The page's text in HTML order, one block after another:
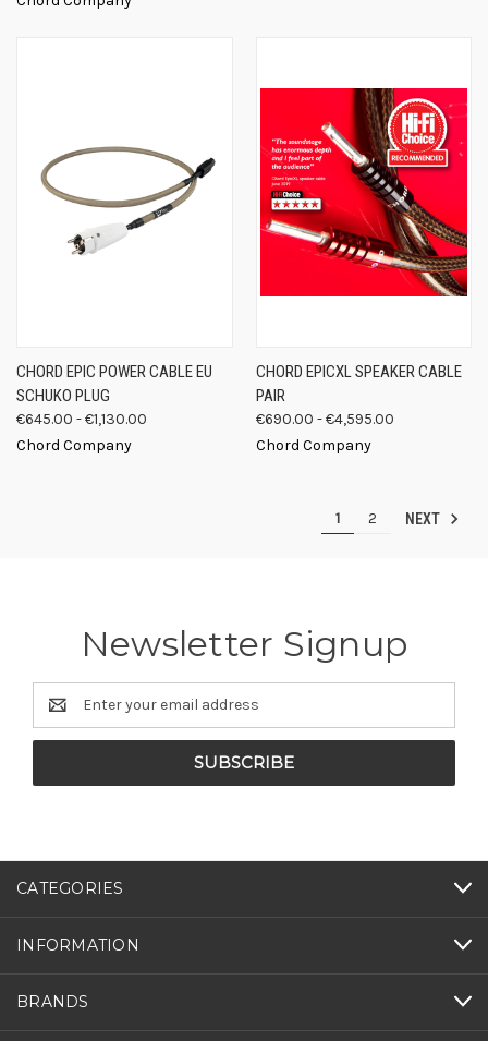
CHORD EPIC POWER CABLE EU
SCHUKO PLUG
€645.00 - €1,130.00
Chord Company
CHORD EPICXL SPEAKER CABLE
PAIR
€690.00 - €4,595.00
Chord Company
1 2 NEXT
Newsletter Signup
Email
Address
CATEGORIES
INFORMATION
BRANDS